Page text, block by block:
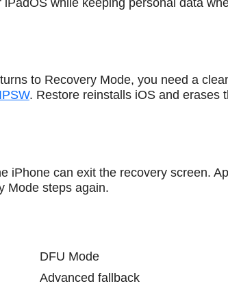
while keeping personal data
to Recovery Mode, you need a
IPSW. Restore reinstalls iOS and erases
iPhone can exit the recovery screen.
Mode steps again.
DFU Mode
Advanced fallback